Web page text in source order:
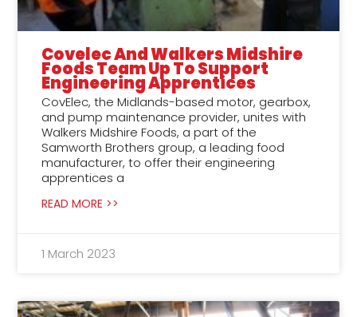
Covelec And Walkers Midshire
Foods Team Up To Support
Engineering Apprentices
CovElec, the Midlands-based motor, gearbox,
and pump maintenance provider, unites with
Walkers Midshire Foods, a part of the
Samworth Brothers group, a leading food
manufacturer, to offer their engineering
apprentices a
READ MORE >>
1 March 2023